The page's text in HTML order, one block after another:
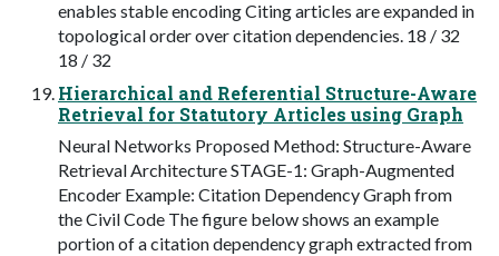
enables stable encoding Citing articles are expanded in
topological order over citation dependencies. 18 / 32
18 / 32
Hierarchical and Referential Structure-Aware
Retrieval for Statutory Articles using Graph
Neural Networks Proposed Method: Structure-Aware
Retrieval Architecture STAGE-1: Graph-Augmented
Encoder Example: Citation Dependency Graph from
the Civil Code The figure below shows an example
portion of a citation dependency graph extracted from